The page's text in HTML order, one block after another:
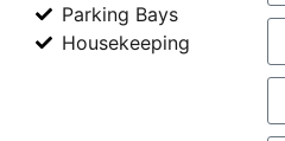
Parking Bays
Housekeeping